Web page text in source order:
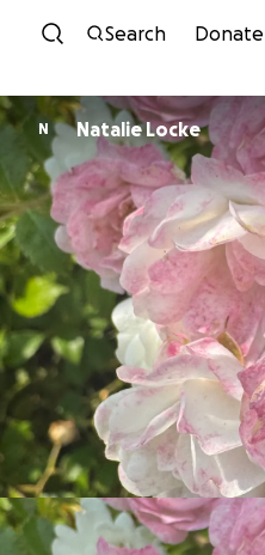
Skip
Search Donate
N Natalie Locke